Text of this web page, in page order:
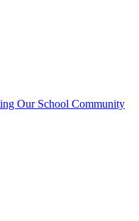
Our School Community